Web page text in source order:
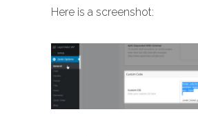
Here is a screenshot: